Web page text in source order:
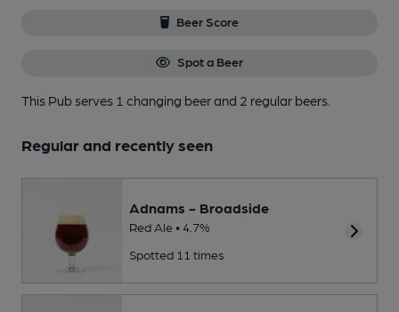
Beer Score
Spot a Beer
This Pub serves 1 changing beerand 2 regular beers.
Regular and recently seen
Adnams - Broadside
Red Ale • 4.7%
Spotted 11 times